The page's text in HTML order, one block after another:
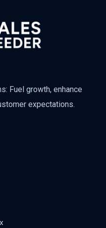
Fuel growth, enhance
expectations.